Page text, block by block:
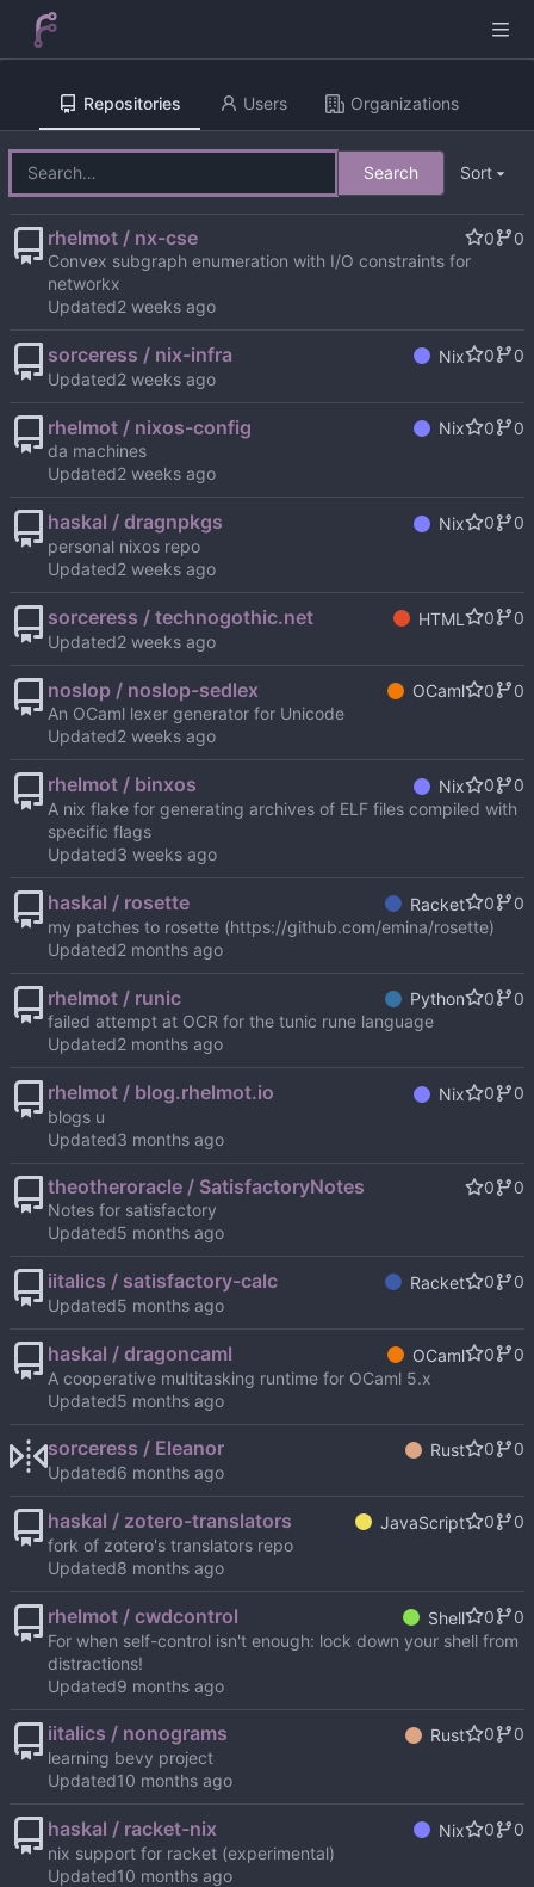
Repositories Users Organizations
Search Sort
rhelmot / nx-cse 0
0
Convex subgraph enumeration with I/O constraints for
networkx
Updated
sorceress / nix-infra Nix 0
0
Updated
rhelmot / nixos-config Nix 0
0
da machines
Updated
haskal / dragnpkgs Nix 0
0
personal nixos repo
Updated
sorceress / technogothic.net HTML 0
0
Updated
noslop / noslop-sedlex OCaml 0
0
An OCaml lexer generator for Unicode
Updated
rhelmot / binxos Nix 0
0
A nix flake for generating archives of ELF files compiled with
specific flags
Updated
haskal / rosette Racket 0
0
my patches to rosette (https://github.com/emina/rosette)
Updated
rhelmot / runic Python 0
0
failed attempt at OCR for the tunic rune language
Updated
rhelmot / blog.rhelmot.io Nix 0
0
blogs u
Updated
theotheroracle / SatisfactoryNotes 0
0
Notes for satisfactory
Updated
iitalics / satisfactory-calc Racket 0
0
Updated
haskal / dragoncaml OCaml 0
0
A cooperative multitasking runtime for OCaml 5.x
Updated
sorceress / Eleanor Rust 0
0
Updated
haskal / zotero-translators JavaScript 0
0
fork of zotero's translators repo
Updated
rhelmot / cwdcontrol Shell 0
0
For when self-control isn't enough: lock down your shell from
distractions!
Updated
iitalics / nonograms Rust 0
0
learning bevy project
Updated
haskal / racket-nix Nix 0
0
nix support for racket (experimental)
Updated